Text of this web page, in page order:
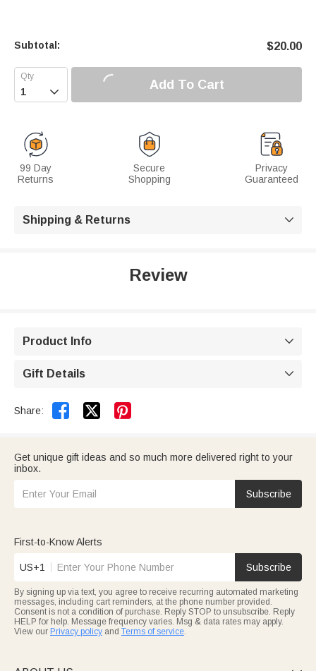
Subtotal: $20.00
 Add To Cart
99 Day
Returns
Secure
Shopping
Privacy
Guaranteed
Shipping & Returns 
Review
Product Info 
Gift Details 
Share:  
Get unique gift ideas and so much more delivered right to your
inbox.
Subscribe
First-to-Know Alerts
US+1 Subscribe
By signing up via text, you agree to receive recurring automated marketing
messages, including cart reminders, at the phone number provided.
Consent is not a condition of purchase. Reply STOP to unsubscribe. Reply
HELP for help. Message frequency varies. Msg & data rates may apply.
View our Privacy policy and Terms of service.